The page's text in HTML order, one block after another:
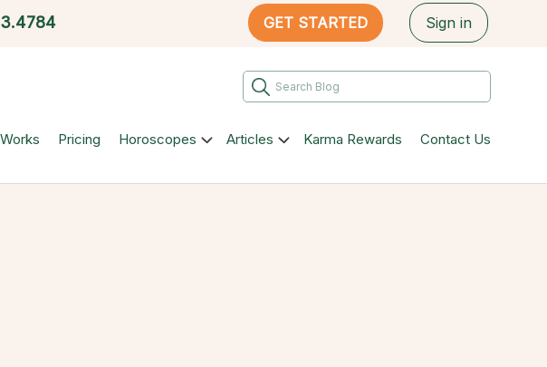
GET STARTED Sign in
Pricing Horoscopes Articles Karma Rewards Contact Us